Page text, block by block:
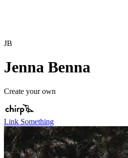
JB
Jenna Benna
Create your own
Link Something